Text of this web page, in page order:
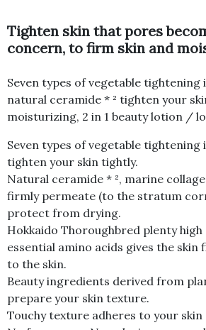
Tighten skin that pores
concern, to firm skin and
Seven types of vegetable tightening
natural ceramide * ² tighten your
moisturizing, 2 in 1 beauty lotion /
Seven types of vegetable tightening
tighten your skin tightly.
Natural ceramide * ², marine
firmly permeate (to the stratum
protect from drying.
Hokkaido Thoroughbred plenty
essential amino acids gives the skin
to the skin.
Beauty ingredients derived from
prepare your skin texture.
Touchy texture adheres to your skin